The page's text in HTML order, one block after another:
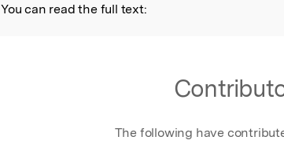
You can read the full text:
The following have